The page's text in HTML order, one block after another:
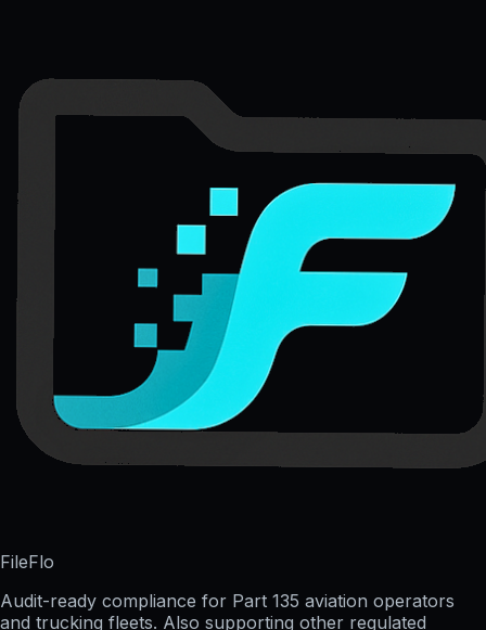
FileFlo
Audit-ready compliance for Part 135 aviation operators
and trucking fleets. Also supporting other regulated